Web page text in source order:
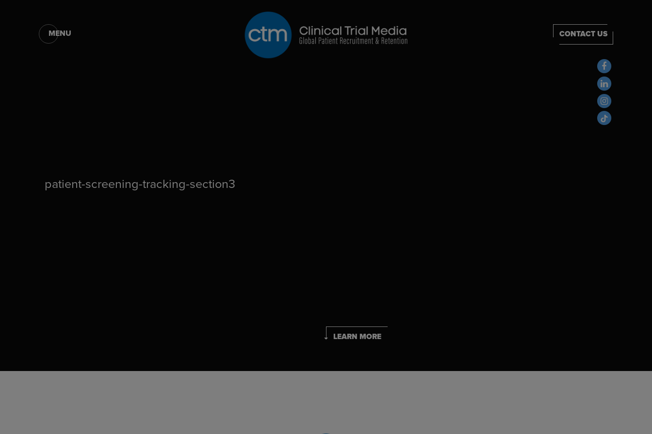
MENU CONTACT US
patient-screening-tracking-section3
LEARN MORE